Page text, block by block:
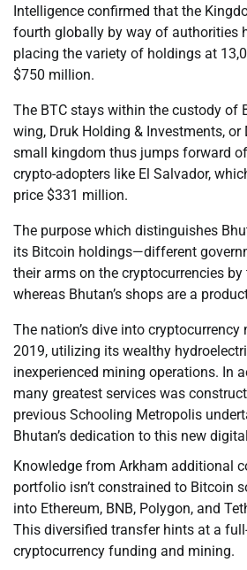
Intelligence confirmed that the
fourth globally by way of authorities
placing the variety of holdings at
$750 million.
The BTC stays within the custody of
wing, Druk Holding & Investments, or
small kingdom thus jumps forward
crypto-adopters like El Salvador,
price $331 million.
The purpose which distinguishes
its Bitcoin holdings—different
their arms on the cryptocurrencies
whereas Bhutan’s shops are a
The nation’s dive into
2019, utilizing its wealthy
inexperienced mining operations. In
many greatest services was
previous Schooling Metropolis
Bhutan’s dedication to this new
Knowledge from Arkham additional
portfolio isn’t constrained to Bitcoin
into Ethereum, BNB, Polygon, and
This diversified transfer hints at a
cryptocurrency funding and mining.